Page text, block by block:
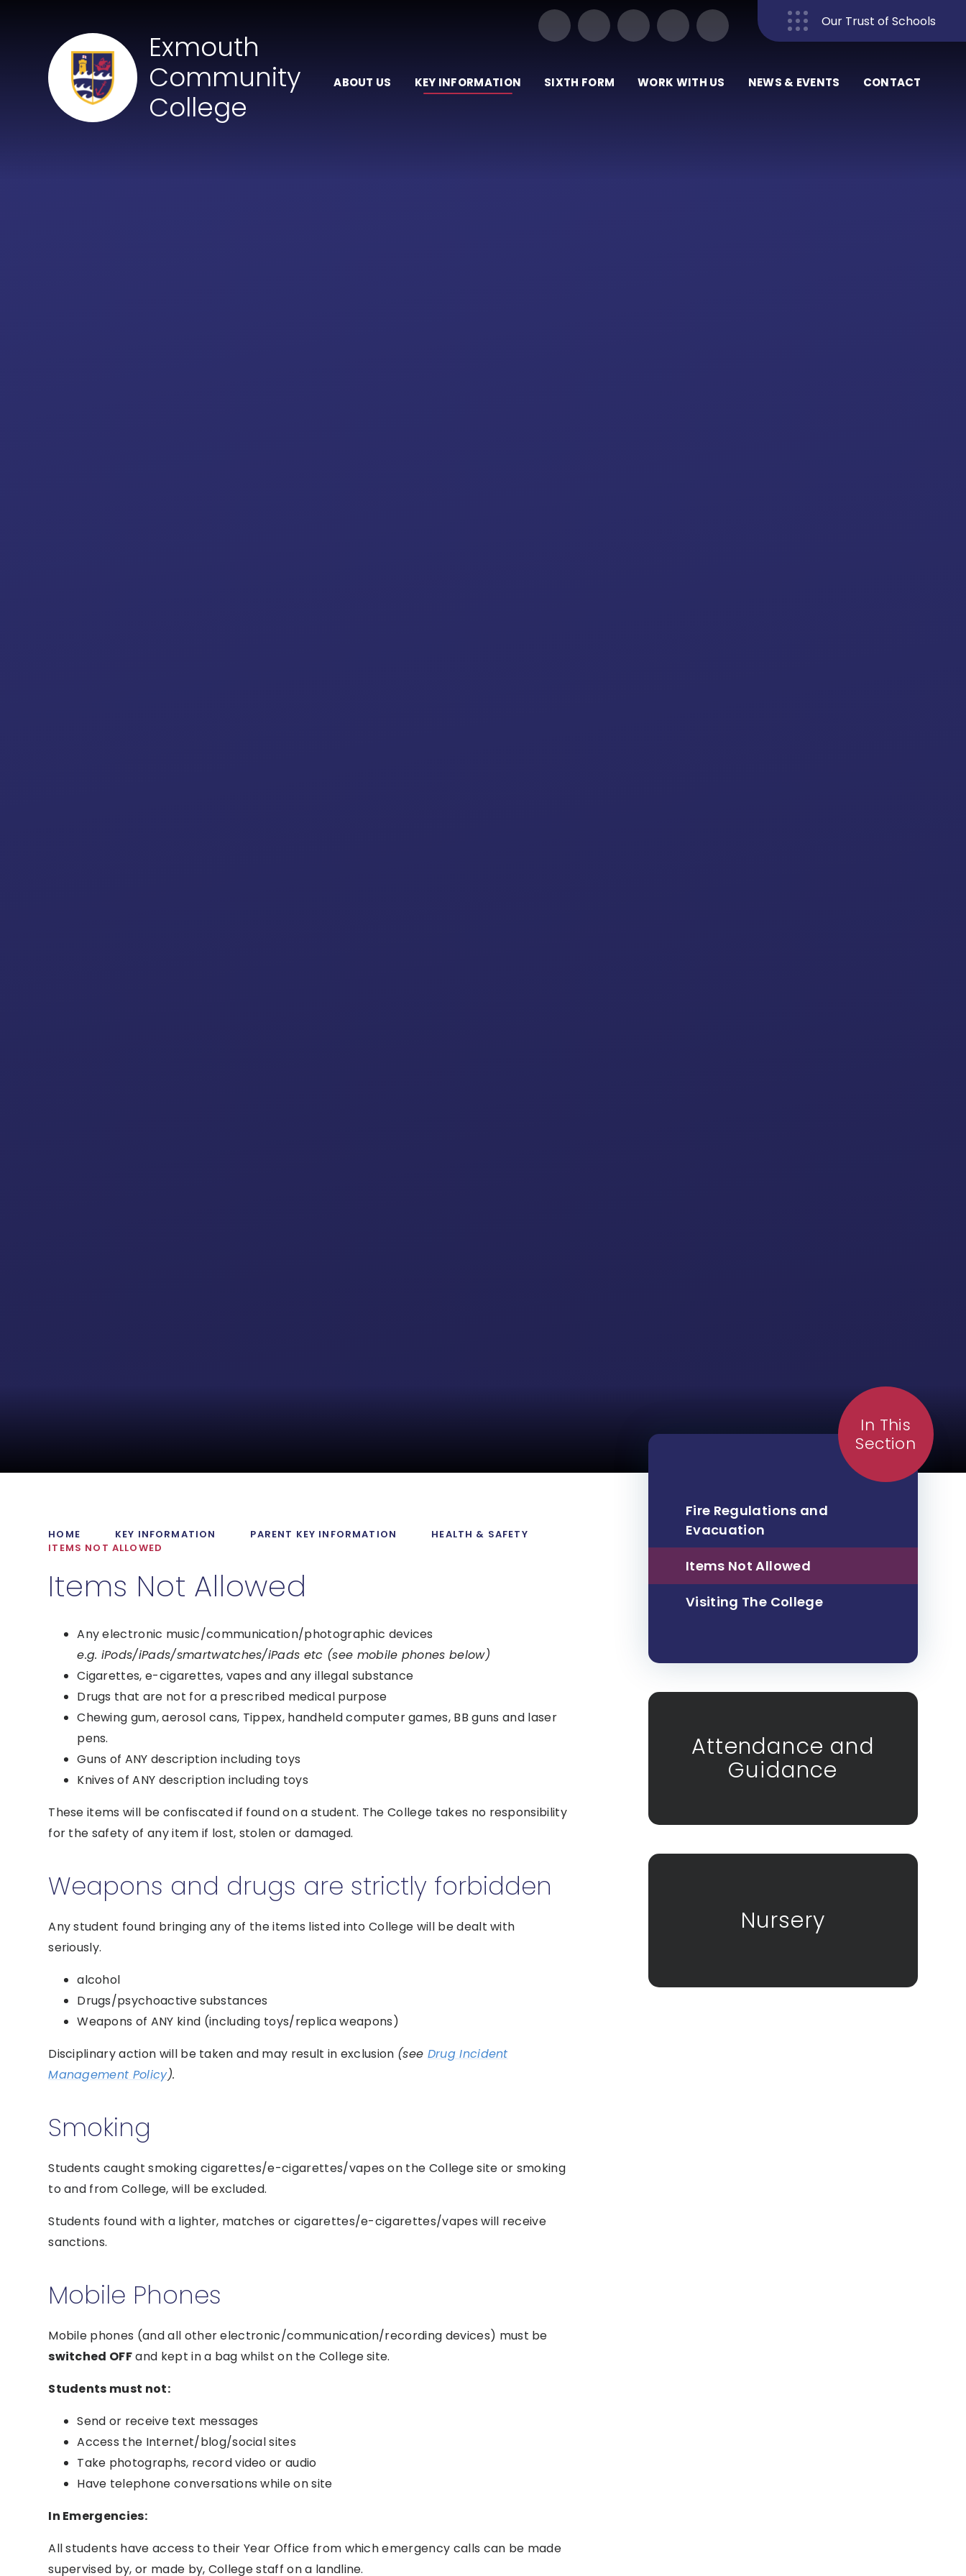
Our Trust of Schools
ABOUT US KEY INFORMATION SIXTH FORM WORK WITH US NEWS & EVENTS CONTACT
Exmouth
Community
College
Close
HOME KEY INFORMATION PARENT KEY INFORMATION
HEALTH & SAFETY
ITEMS NOT ALLOWED
Items Not Allowed
Any electronic music/communication/photographic devices
e.g. iPods/iPads/smartwatches/iPads etc (see mobile phones below)
Cigarettes, e-cigarettes, vapes and any illegal substance
Drugs that are not for a prescribed medical purpose
Chewing gum, aerosol cans, Tippex, handheld computer games, BB guns and laser
pens.
Guns of ANY description including toys
Knives of ANY description including toys
These items will be confiscated if found on a student. The College takes no responsibility
for the safety of any item if lost, stolen or damaged.
Weapons and drugs are strictly forbidden
Any student found bringing any of the items listed into College will be dealt with
seriously.
alcohol
Drugs/psychoactive substances
Weapons of ANY kind (including toys/replica weapons)
Disciplinary action will be taken and may result in exclusion (see Drug Incident
Management Policy).
Smoking
Students caught smoking cigarettes/e-cigarettes/vapes on the College site or smoking
to and from College, will be excluded.
Students found with a lighter, matches or cigarettes/e-cigarettes/vapes will receive
sanctions.
Mobile Phones
Mobile phones (and all other electronic/communication/recording devices) must be
switched OFFand kept in a bag whilst on the College site.
Students must not:
Send or receive text messages
Access the Internet/blog/social sites
Take photographs, record video or audio
Have telephone conversations while on site
In Emergencies:
All students have access to their Year Office from which emergency calls can be made
supervised by, or made by, College staff on a landline.
In This
Section
Fire Regulations and
Evacuation
Items Not Allowed
Visiting The College
Attendance and
Guidance
Nursery